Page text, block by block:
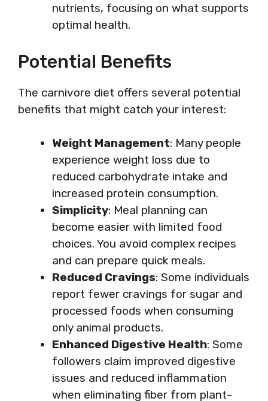
nutrients, focusing on what supports
optimal health.
Potential Benefits
The carnivore diet offers several potential
benefits that might catch your interest:
Weight Management: Many people
experience weight loss due to
reduced carbohydrate intake and
increased protein consumption.
Simplicity: Meal planning can
become easier with limited food
choices. You avoid complex recipes
and can prepare quick meals.
Reduced Cravings: Some individuals
report fewer cravings for sugar and
processed foods when consuming
only animal products.
Enhanced Digestive Health: Some
followers claim improved digestive
issues and reduced inflammation
when eliminating fiber from plant-